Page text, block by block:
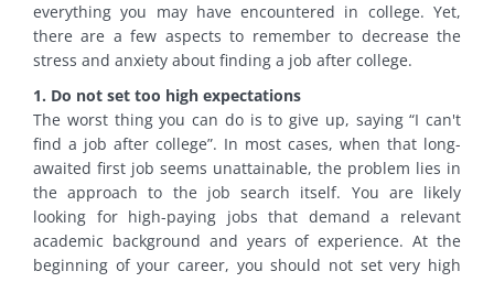
everything you may have encountered in college. Yet,
there are a few aspects to remember to decrease the
stress and anxiety about finding a job after college.
1. Do not set too high expectations
The worst thing you can do is to give up, saying “I can't
find a job after college”. In most cases, when that long-
awaited first job seems unattainable, the problem lies in
the approach to the job search itself. You are likely
looking for high-paying jobs that demand a relevant
academic background and years of experience. At the
beginning of your career, you should not set very high